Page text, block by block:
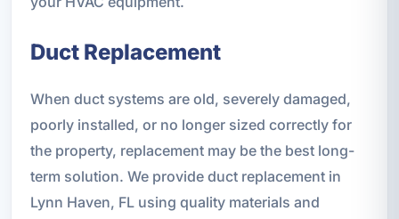
Duct Replacement
When duct systems are old, severely damaged,
poorly installed, or no longer sized correctly for
the property, replacement may be the best long-
term solution. We provide duct replacement in
Lynn Haven, FL using quality materials and